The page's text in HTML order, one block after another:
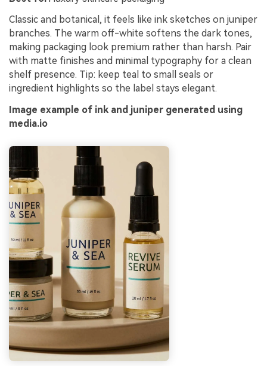
Classic and botanical, it feels like ink sketches on juniper
branches. The warm off-white softens the dark tones,
making packaging look premium rather than harsh. Pair
with matte finishes and minimal typography for a clean
shelf presence. Tip: keep teal to small seals or
ingredient highlights so the label stays elegant.
Image example of ink and juniper generated using
media.io